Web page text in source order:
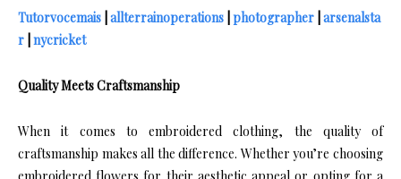
Tutorvocemais allterrainoperations photographer arsenalsta
r nycricket
Quality Meets Craftsmanship
When it comes to embroidered clothing, the quality of
craftsmanship makes all the difference. Whether you’re choosing